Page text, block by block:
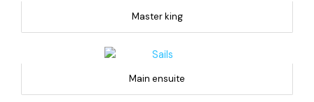
Master king
Main ensuite